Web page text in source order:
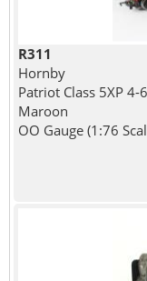
R311
Hornby
Patriot Class 5XP
Maroon
OO Gauge (1:76